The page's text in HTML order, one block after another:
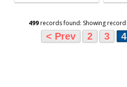
499records found: Showing record
< Prev
2 3 4